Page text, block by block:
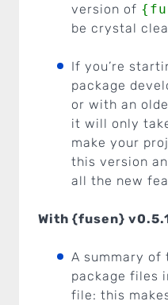
version of
be crystal
If you’re
package
or with an
it will only
make your
this version
all the new
With {fusen}
A summary of
package files
file: this